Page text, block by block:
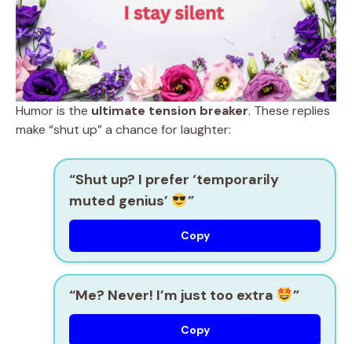
Humor is the ultimate tension breaker. These replies
make “shut up” a chance for laughter:
“Shut up? I prefer ‘temporarily
muted genius’
”
Copy
“Me? Never! I’m just too extra ”
Copy